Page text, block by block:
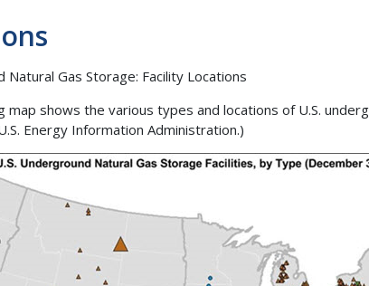
Natural Gas Storage: Facility Locations
map shows the various types and locations of U.S.
Energy Information Administration.)